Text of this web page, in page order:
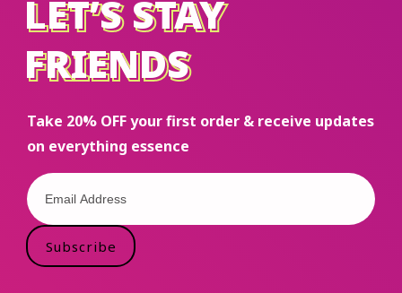
LET’S STAY
FRIENDS
LET’S STAY
FRIENDS
Take 20% OFF your first order & receive updates
on everything essence
Subscribe